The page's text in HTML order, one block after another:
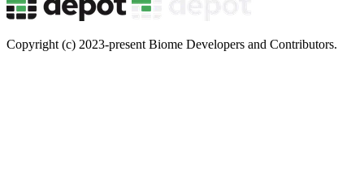
Copyright (c) 2023-present Biome Developers and Contributors.